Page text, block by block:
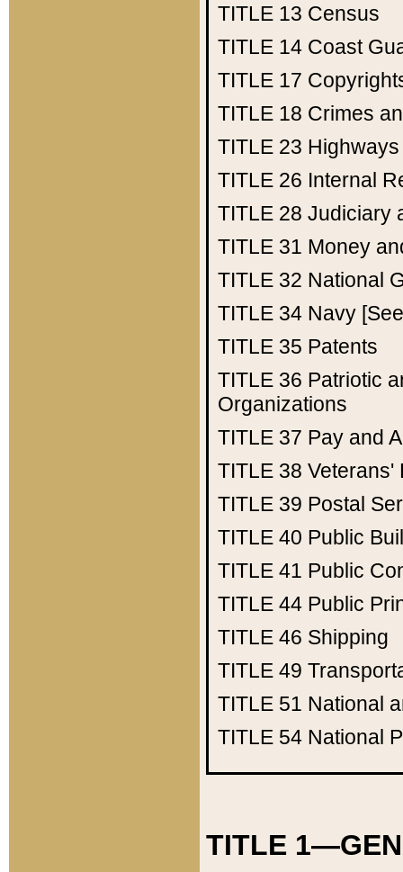
TITLE 13 Census
TITLE 14 Coast
TITLE 17
TITLE 18 Crimes
TITLE 23 Highways
TITLE 26 Internal
TITLE 28 Judiciary
TITLE 31 Money
TITLE 32 National
TITLE 34 Navy
TITLE 35 Patents
TITLE 36 Patriotic
Organizations
TITLE 37 Pay and
TITLE 38 Veterans'
TITLE 39 Postal
TITLE 40 Public
TITLE 41 Public
TITLE 44 Public
TITLE 46 Shipping
TITLE 49
TITLE 51 National
TITLE 54 National
TITLE